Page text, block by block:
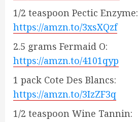
1/2 teaspoon Pectic Enzyme:
https://amzn.to/3xsXQzf
2.5 grams Fermaid O:
https://amzn.to/4101qyp
1 pack Cote Des Blancs:
https://amzn.to/3IzZF3q
1/2 teaspoon Wine Tannin: